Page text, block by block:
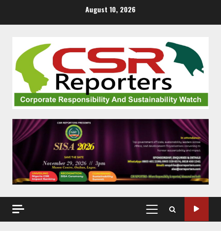
August 10, 2026
PRIMARY
MENU